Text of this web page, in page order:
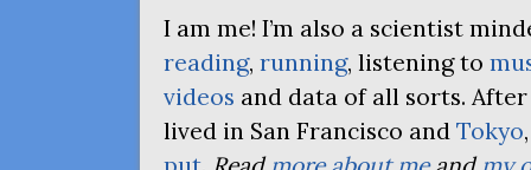
I am me! I’m also a scientist
reading, running, listening to
videos and data of all sorts.
lived in San Francisco and Tokyo